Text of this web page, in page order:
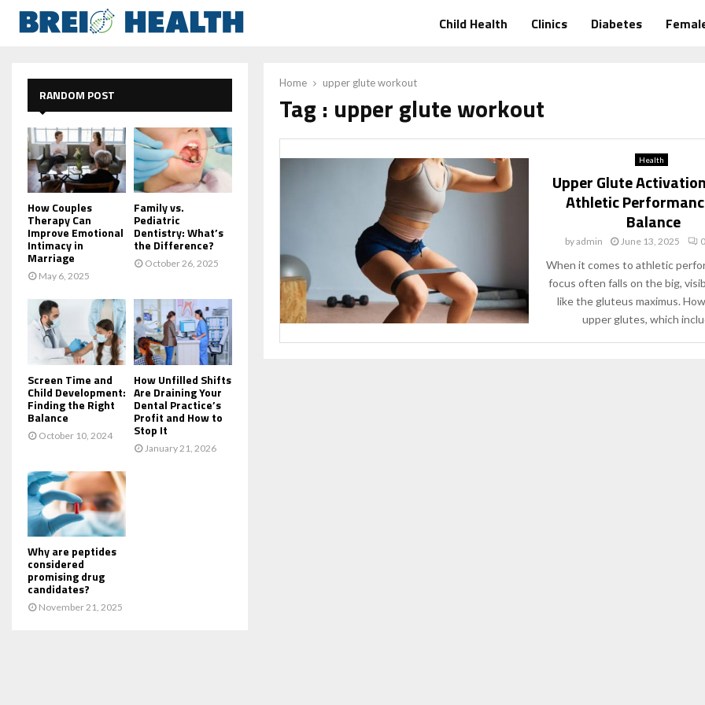
Child Health Clinics Diabetes
Home upper glute workout
Tag : upper glute workout
Health
Upper Glute
Athletic
Balance
byadmin June 13, 2025 0
When it comes to athletic
focus often falls on the big,
like the gluteus maximus.
upper glutes, which
RANDOM POST
How Couples
Therapy Can
Improve Emotional
Intimacy in
Marriage
May 6, 2025
Family vs.
Pediatric
Dentistry: What’s
the Difference?
October 26, 2025
Screen Time and
Child Development:
Finding the Right
Balance
October 10, 2024
How Unfilled Shifts
Are Draining Your
Dental Practice’s
Profit and How to
Stop It
January 21, 2026
Why are peptides
considered
promising drug
candidates?
November 21, 2025